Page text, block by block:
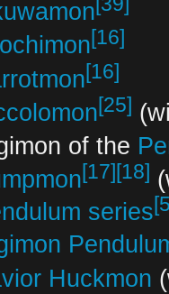
[16]
[16]
[25]
of the
[17] [18]
series
Huckmon